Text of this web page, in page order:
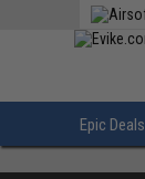
Epic Deals